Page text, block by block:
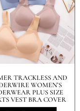
TRACKLESS AND
WOMEN’S
PLUS SIZE
VEST BRA COVER